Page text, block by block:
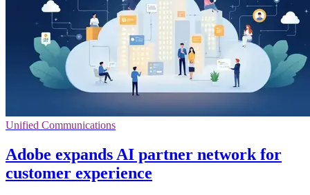
Unified Communications
Adobe expands AI partner network for
customer experience